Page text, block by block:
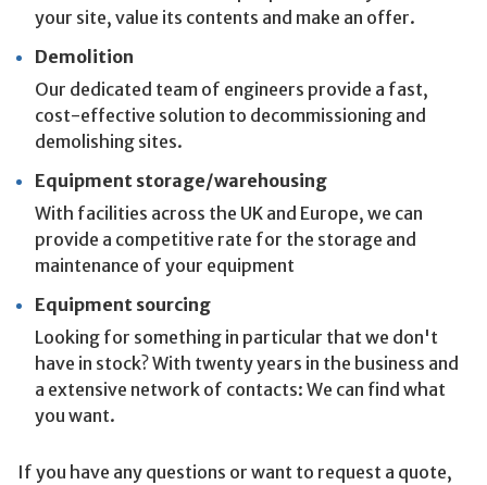
your site, value its contents and make an offer.
Demolition
Our dedicated team of engineers provide a fast,
cost-effective solution to decommissioning and
demolishing sites.
Equipment storage/warehousing
With facilities across the UK and Europe, we can
provide a competitive rate for the storage and
maintenance of your equipment
Equipment sourcing
Looking for something in particular that we don't
have in stock? With twenty years in the business and
a extensive network of contacts: We can find what
you want.
If you have any questions or want to request a quote,